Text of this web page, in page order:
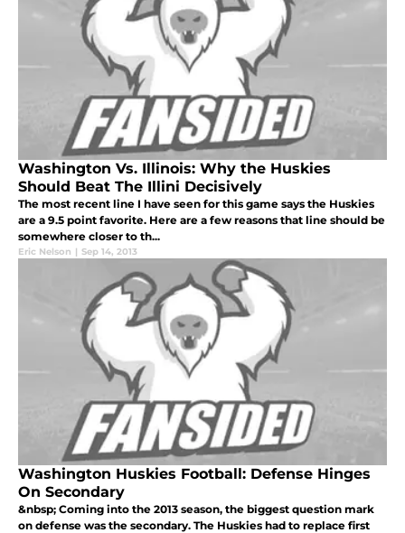
Washington Vs. Illinois: Why the Huskies
Should Beat The Illini Decisively
The most recent line I have seen for this game says the Huskies
are a 9.5 point favorite. Here are a few reasons that line should be
somewhere closer to th...
Eric Nelson | Sep 14, 2013
Washington Huskies Football: Defense Hinges
On Secondary
&nbsp; Coming into the 2013 season, the biggest question mark
on defense was the secondary. The Huskies had to replace first